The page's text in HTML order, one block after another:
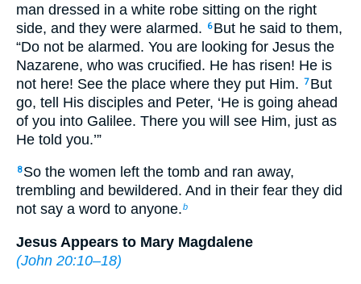
man dressed in a white robe sitting on the right
side, and they were alarmed.
6 But he said to them,
“Do not be alarmed. You are looking for Jesus the
Nazarene, who was crucified. He has risen! He is
not here! See the place where they put Him. 7 But
go, tell His disciples and Peter, ‘He is going ahead
of you into Galilee. There you will see Him, just as
He told you.’”
8 So the women left the tomb and ran away,
trembling and bewildered. And in their fear they did
not say a word to anyone.b
Jesus Appears to Mary Magdalene
(John 20:10–18)